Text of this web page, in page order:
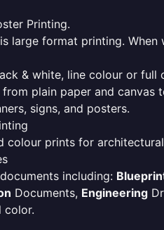
Printing.
large format printing.
& white, line colour or full
plain paper and
signs, and posters.
colour prints for
including:
Documents, Engineering
color.